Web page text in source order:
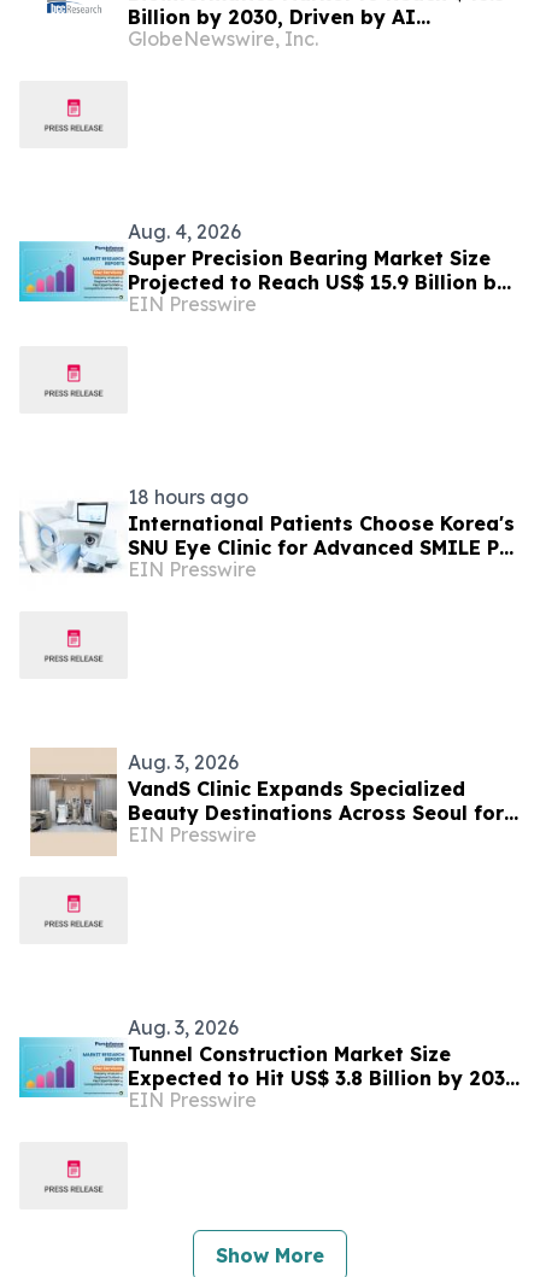
Billion by 2030, Driven by AI
Integration and Expanding Genomics
GlobeNewswire, Inc.
Aug. 4, 2026
Super Precision Bearing Market Size
Projected to Reach US$ 15.9 Billion by
2033 | Persistence Market Research
EIN Presswire
18 hours ago
International Patients Choose Korea's
SNU Eye Clinic for Advanced SMILE Pro
Surgery
EIN Presswire
Aug. 3, 2026
VandS Clinic Expands Specialized
Beauty Destinations Across Seoul for
Global Patients
EIN Presswire
Aug. 3, 2026
Tunnel Construction Market Size
Expected to Hit US$ 3.8 Billion by 2033
| Persistence Market Research
EIN Presswire
Show More